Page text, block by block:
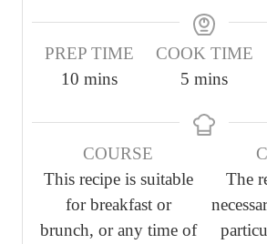
PREP TIME
10 m
n
u
t
e
s
mins
COOK TIME
5 m
n
t
s
mins
COURSE
This recipe is suitable
for breakfast or
brunch, or any time of
The